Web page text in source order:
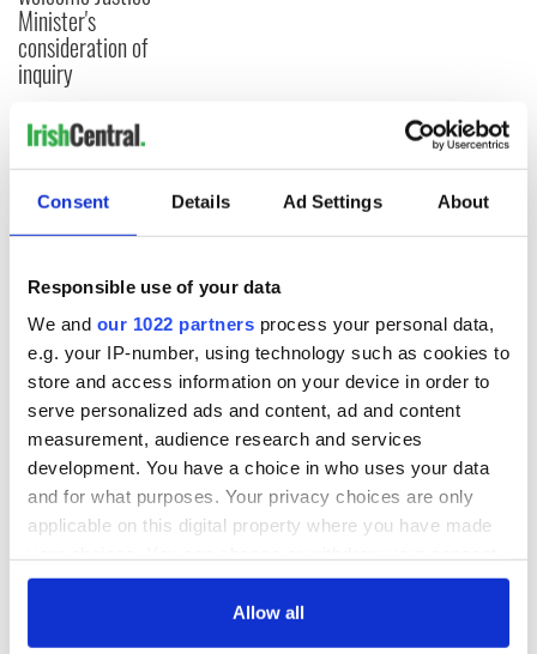
Consent Details Ad Settings About
Responsible use of your data
We and our 1022 partners process your personal data,
e.g. your IP-number, using technology such as cookies to
store and access information on your device in order to
serve personalized ads and content, ad and content
measurement, audience research and services
development. You have a choice in who uses your data
and for what purposes. Your privacy choices are only
applicable on this digital property where you have made
any time from the Cookie Declaration or by clicking on
Allow all
Minister's
consideration of
inquiry
COMMENTS